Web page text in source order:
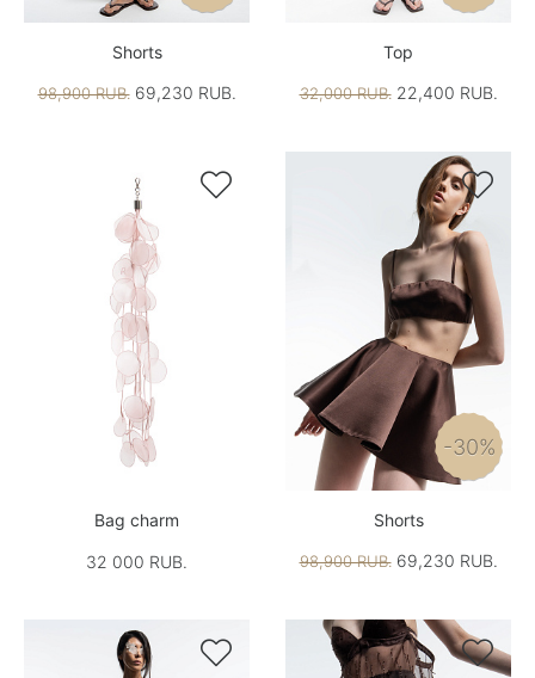
Shorts
98,900 RUB.69,230 RUB.
Top
32,000 RUB.22,400 RUB.

Bag charm
32 000 RUB.

-30%
Shorts
98,900 RUB.69,230 RUB.
 